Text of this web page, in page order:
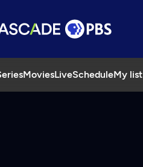
MoviesLiveScheduleMy list